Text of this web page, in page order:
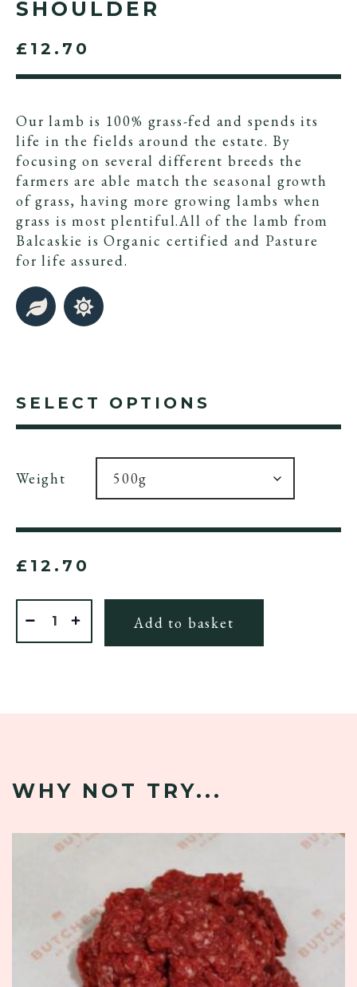
SHOULDER
£12.70
Our lamb is 100% grass-fed and spends its
life in the fields around the estate. By
focusing on several different breeds the
farmers are able match the seasonal growth
of grass, having more growing lambs when
grass is most plentiful.All of the lamb from
Balcaskie is Organic certified and Pasture
for life assured.
SELECT OPTIONS
Weight
£ 12.70
Add to basket
WHY NOT TRY...